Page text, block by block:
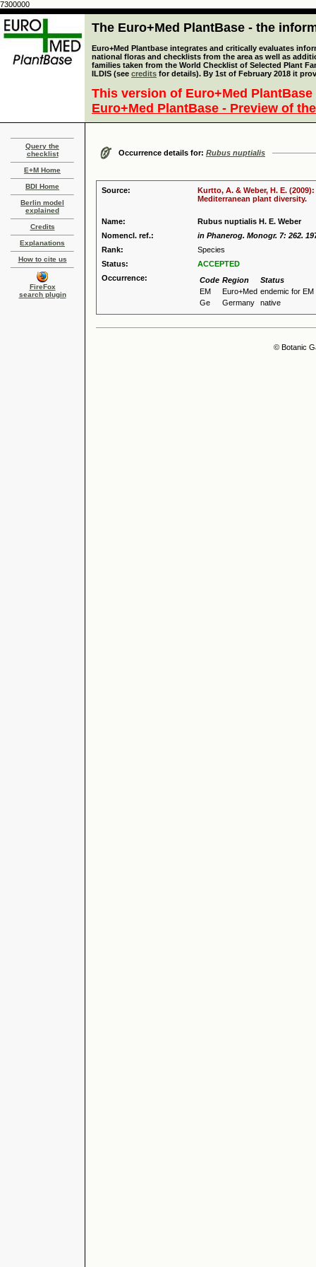
7300000
The Euro+Med PlantBase - the
Euro+Med Plantbase integrates and critically evaluates
national floras and checklists from the area as well as
families taken from the World Checklist of Selected Plant
ILDIS (see credits for details). By 1st of February 2018 it
This version of Euro+Med
Euro+Med PlantBase - Preview of
Query the
checklist
E+M Home
BDI Home
Berlin model
explained
Credits
Explanations
How to cite us
FireFox
search plugin
Occurrence details for: Rubus nuptialis
Source:
Kurtto, A. & Weber, H. E.
Mediterranean plant diversity.
Name:
Rubus nuptialis H. E. Weber
Nomencl. ref.:
in Phanerog. Monogr. 7: 262.
Rank:
Species
Status:
ACCEPTED
Occurrence:
Code Region
Status
EM
Euro+Med endemic for EM
Ge
Germany native
© Botanic